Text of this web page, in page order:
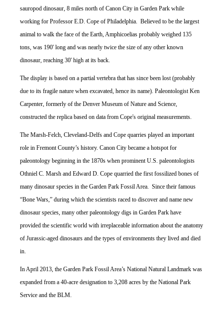
sauropod dinosaur, 8 miles north of Canon City in Garden Park while
working for Professor E.D. Cope of Philadelphia. Believed to be the largest
animal to walk the face of the Earth, Amphicoelias probably weighed 135
tons, was 190' long and was nearly twice the size of any other known
dinosaur, reaching 30' high at its back.
The display is based on a partial vertebra that has since been lost (probably
due to its fragile nature when excavated, hence its name). Paleontologist Ken
Carpenter, formerly of the Denver Museum of Nature and Science,
constructed the replica based on data from Cope's original measurements.
The Marsh-Felch, Cleveland-Delfs and Cope quarries played an important
role in Fremont County’s history. Canon City became a hotspot for
paleontology beginning in the 1870s when prominent U.S. paleontologists
Othniel C. Marsh and Edward D. Cope quarried the first fossilized bones of
many dinosaur species in the Garden Park Fossil Area. Since their famous
“Bone Wars,” during which the scientists raced to discover and name new
dinosaur species, many other paleontology digs in Garden Park have
provided the scientific world with irreplaceable information about the anatomy
of Jurassic-aged dinosaurs and the types of environments they lived and died
in.
In April 2013, the Garden Park Fossil Area’s National Natural Landmark was
expanded from a 40-acre designation to 3,208 acres by the National Park
Service and the BLM.